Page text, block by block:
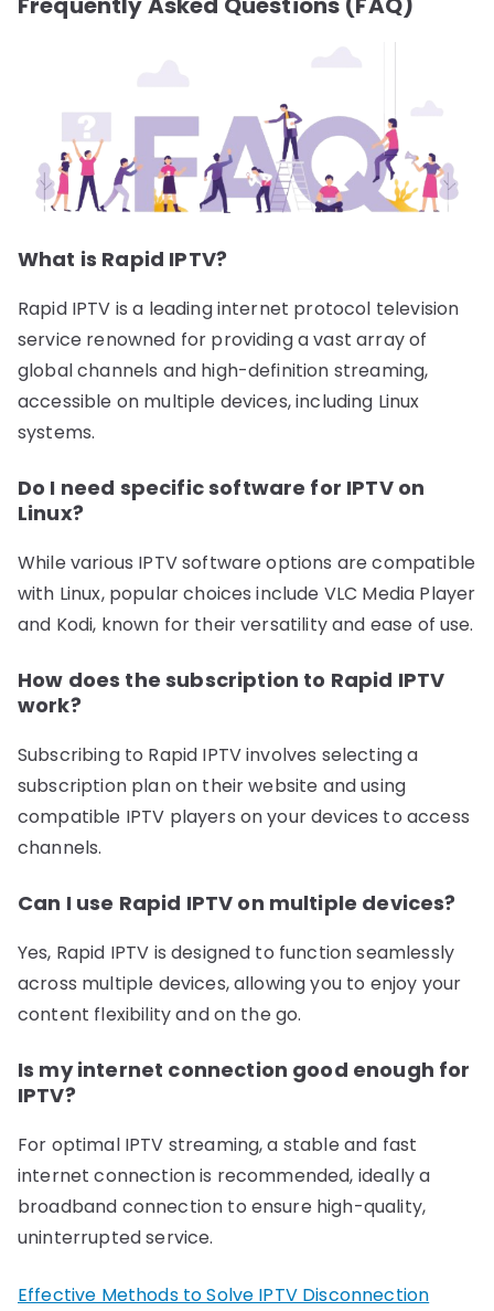
What is Rapid IPTV?
Rapid IPTV is a leading internet protocol television
service renowned for providing a vast array of
global channels and high-definition streaming,
accessible on multiple devices, including Linux
systems.
Do I need specific software for IPTV on
Linux?
While various IPTV software options are compatible
with Linux, popular choices include VLC Media Player
and Kodi, known for their versatility and ease of use.
How does the subscription to Rapid IPTV
work?
Subscribing to Rapid IPTV involves selecting a
subscription plan on their website and using
compatible IPTV players on your devices to access
channels.
Can I use Rapid IPTV on multiple devices?
Yes, Rapid IPTV is designed to function seamlessly
across multiple devices, allowing you to enjoy your
content flexibility and on the go.
Is my internet connection good enough for
IPTV?
For optimal IPTV streaming, a stable and fast
internet connection is recommended, ideally a
broadband connection to ensure high-quality,
uninterrupted service.
Effective Methods to Solve IPTV Disconnection